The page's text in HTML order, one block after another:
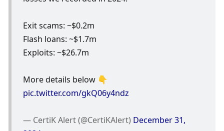
Exit scams: ~$0.2m
Flash loans: ~$1.7m
Exploits: ~$26.7m
pic.twitter.com/gkQ06y4ndz
— CertiK Alert (@CertiKAlert) December 31,